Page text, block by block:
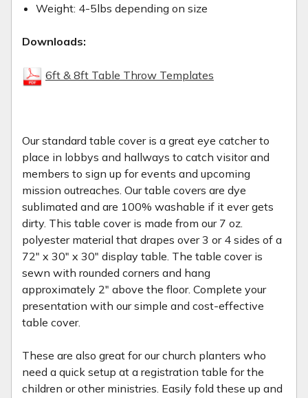
Weight: 4-5lbs depending on size
Downloads:
6ft & 8ft Table Throw Templates
Our standard table cover is a great eye catcher to
place in lobbys and hallways to catch visitor and
members to sign up for events and upcoming
mission outreaches. Our table covers are dye
sublimated and are 100% washable if it ever gets
dirty. This table cover is made from our 7 oz.
polyester material that drapes over 3 or 4 sides of a
72" x 30" x 30" display table. The table cover is
sewn with rounded corners and hang
approximately 2" above the floor. Complete your
presentation with our simple and cost-effective
table cover.
These are also great for our church planters who
need a quick setup at a registration table for the
children or other ministries. Easily fold these up and